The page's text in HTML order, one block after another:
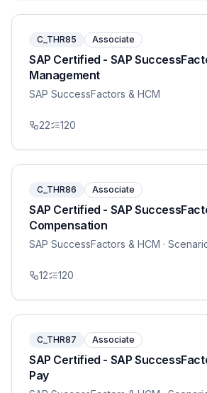
C_THR85 Associate
SAP Certified - SAP
Management
SAP SuccessFactors & HCM
22 120
C_THR86 Associate
SAP Certified - SAP
Compensation
SAP SuccessFactors & HCM ·
12 120
C_THR87 Associate
SAP Certified - SAP
Pay